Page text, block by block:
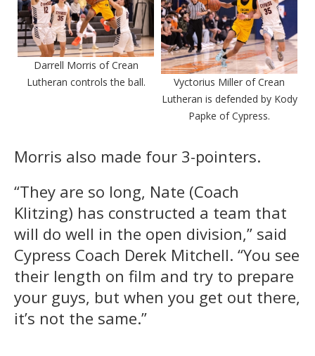
Darrell Morris of Crean
Lutheran controls the ball.
Vyctorius Miller of Crean
Lutheran is defended by Kody
Papke of Cypress.
Morris also made four 3-pointers.
“They are so long, Nate (Coach
Klitzing) has constructed a team that
will do well in the open division,” said
Cypress Coach Derek Mitchell. “You see
their length on film and try to prepare
your guys, but when you get out there,
it’s not the same.”